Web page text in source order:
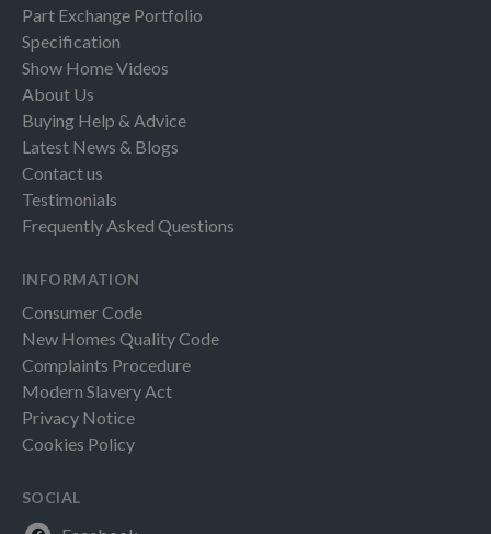
Part Exchange Portfolio
Specification
Show Home Videos
About Us
Buying Help & Advice
Latest News & Blogs
Contact us
Testimonials
Frequently Asked Questions
INFORMATION
Consumer Code
New Homes Quality Code
Complaints Procedure
Modern Slavery Act
Privacy Notice
Cookies Policy
SOCIAL